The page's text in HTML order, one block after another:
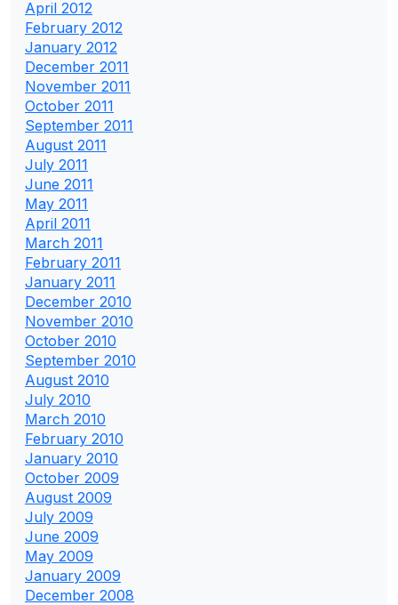
April 2012
February 2012
January 2012
December 2011
November 2011
October 2011
September 2011
August 2011
July 2011
June 2011
May 2011
April 2011
March 2011
February 2011
January 2011
December 2010
November 2010
October 2010
September 2010
August 2010
July 2010
March 2010
February 2010
January 2010
October 2009
August 2009
July 2009
June 2009
May 2009
January 2009
December 2008